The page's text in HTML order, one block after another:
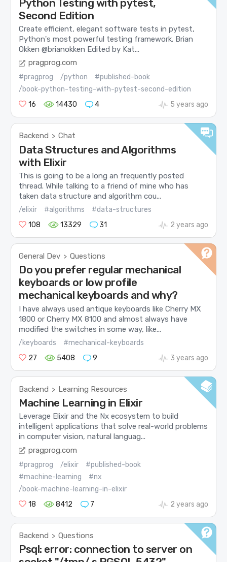
Python Testing with pytest,
Second Edition
Create efficient, elegant software tests in pytest,
Python's most powerful testing framework. Brian
Okken @brianokken Edited by Kat...
pragprog.com
#pragprog /python
#published-book
/book-python-testing-with-pytest-second-edition
16
14430 4 5 years ago
Backend > Chat
Data Structures and Algorithms
with Elixir
This is going to be a long an frequently posted
thread. While talking to a friend of mine who has
taken data structure and algorithm cou...
/elixir #algorithms
#data-structures
108
13329 31 2 years ago
General Dev > Questions
Do you prefer regular mechanical
keyboards or low profile
mechanical keyboards and why?
I have always used antique keyboards like Cherry MX
1800 or Cherry MX 8100 and almost always have
modified the switches in some way, like...
/keyboards
#mechanical-keyboards
27
5408 9 3 years ago
Backend > Learning Resources
Machine Learning in Elixir
Leverage Elixir and the Nx ecosystem to build
intelligent applications that solve real-world problems
in computer vision, natural languag...
pragprog.com
#pragprog /elixir
#published-book
#machine-learning
#nx
/book-machine-learning-in-elixir
18
8412 7 2 years ago
Backend > Questions
Psql: error: connection to server on